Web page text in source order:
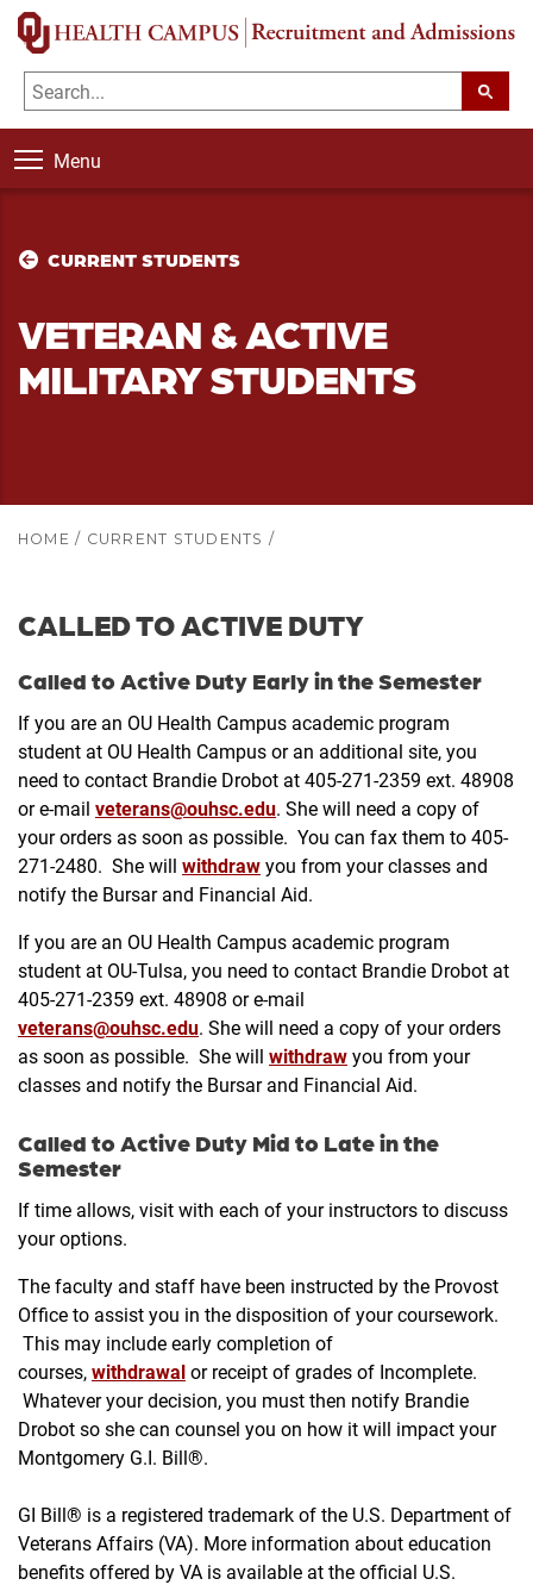
Menu
CURRENT STUDENTS
VETERAN & ACTIVE
MILITARY STUDENTS
HOME / CURRENT STUDENTS /
CALLED TO ACTIVE DUTY
Called to Active Duty Early in the Semester
If you are an OU Health Campus academic program
student at OU Health Campus or an additional site, you
need to contact Brandie Drobot at 405-271-2359 ext. 48908
or e-mail veterans@ouhsc.edu. She will need a copy of
your orders as soon as possible. You can fax them to 405-
271-2480. She will withdrawyou from your classes and
notify the Bursar and Financial Aid.
If you are an OU Health Campus academic program
student at OU-Tulsa, you need to contact Brandie Drobot at
405-271-2359 ext. 48908 or e-mail
veterans@ouhsc.edu. She will need a copy of your orders
as soon as possible. She will withdrawyou from your
classes and notify the Bursar and Financial Aid.
Called to Active Duty Mid to Late in the
Semester
If time allows, visit with each of your instructors to discuss
your options.
The faculty and staff have been instructed by the Provost
Office to assist you in the disposition of your coursework.
This may include early completion of
courses,withdrawalor receipt of grades of Incomplete.
Whatever your decision, you must then notify Brandie
Drobot so she can counsel you on how it will impact your
Montgomery G.I. Bill®.
GI Bill® is a registered trademark of the U.S. Department of
Veterans Affairs (VA). More information about education
benefits offered by VA is available at the official U.S.